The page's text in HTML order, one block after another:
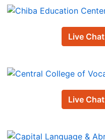
Live Chat
Live Chat